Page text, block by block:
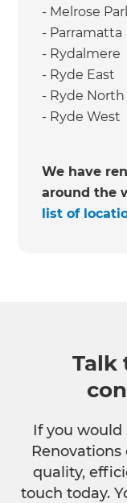
- Melrose
- Parramatta
- Rydalmere
- Ryde East
- Ryde North
- Ryde West
We have
around the
list of
Talk
If you
quality,
touch today.